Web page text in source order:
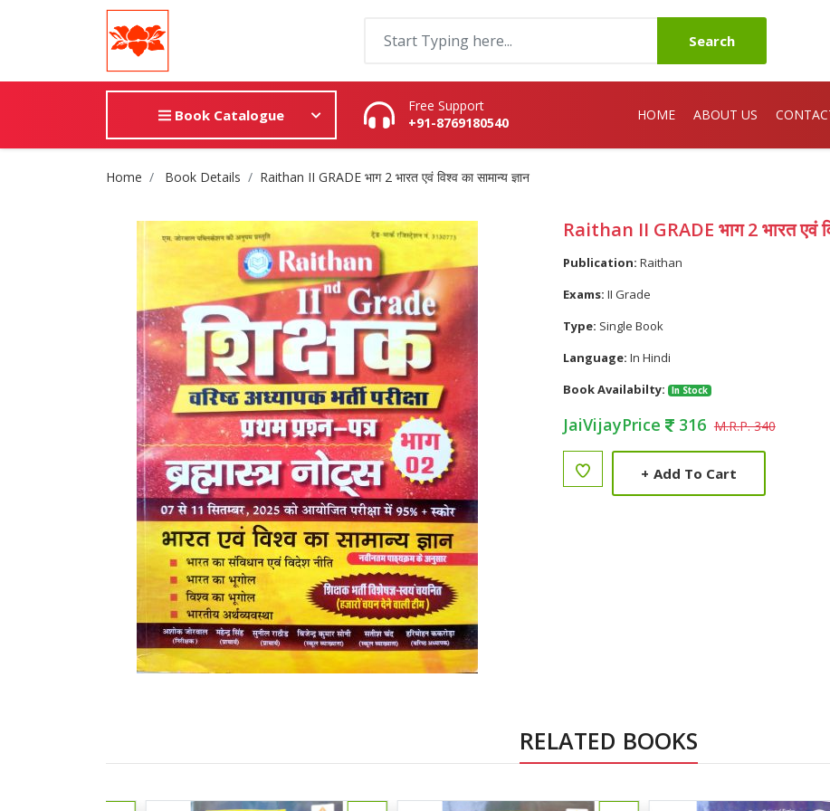
Search
Book Catalogue
Free Support
+91-8769180540
HOME ABOUT US
Site Breadcrumb
Home Book Details Raithan II GRADE भाग 2 भारत एवं विश्व का सामान्य ज्ञान
Raithan II GRADE भाग 2 भारत एवं
Publication: Raithan
Exams: II Grade
Type: Single Book
Language: In Hindi
Book Availabilty:
In Stock
JaiVijayPrice 316 M.R.P. 340
+ Add To Cart
RELATED BOOKS